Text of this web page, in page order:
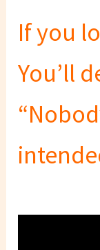
If you
You’ll